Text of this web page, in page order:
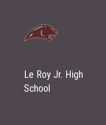
Le Roy Jr. High
School